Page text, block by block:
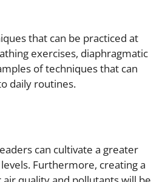
that can be practiced at
exercises, diaphragmatic
of techniques that can
daily routines.
can cultivate a greater
Furthermore, creating a